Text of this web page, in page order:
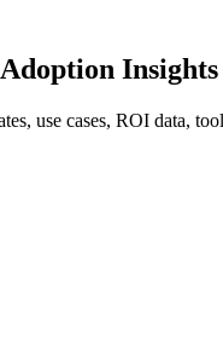
Insights
use cases, ROI data,